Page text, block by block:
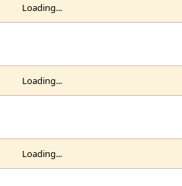
Loading...
Loading...
Loading...